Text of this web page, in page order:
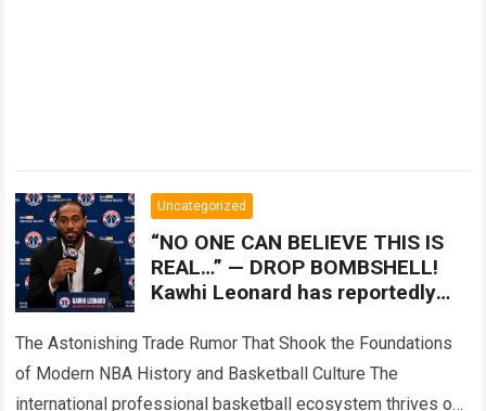
Uncategorized
“NO ONE CAN BELIEVE THIS IS
REAL…” — DROP BOMBSHELL!
Kawhi Leonard has reportedly
the LA Clippers
The Astonishing Trade Rumor That Shook the Foundations
of Modern NBA History and Basketball Culture The
international professional basketball ecosystem thrives on